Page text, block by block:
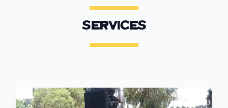
Services